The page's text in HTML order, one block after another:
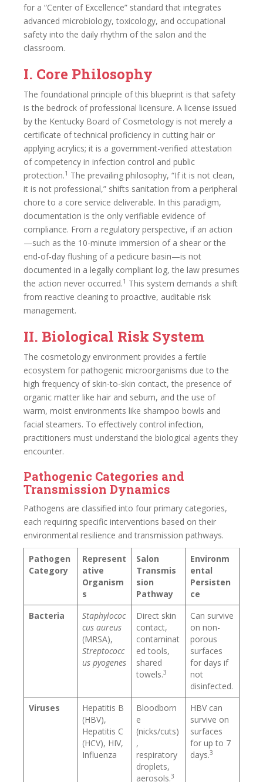
for a “Center of Excellence” standard that integrates
advanced microbiology, toxicology, and occupational
safety into the daily rhythm of the salon and the
classroom.
I. Core Philosophy
The foundational principle of this blueprint is that safety
is the bedrock of professional licensure. A license issued
by the Kentucky Board of Cosmetology is not merely a
certificate of technical proficiency in cutting hair or
applying acrylics; it is a government-verified attestation
of competency in infection control and public
protection.1 The prevailing philosophy, “If it is not clean,
it is not professional,” shifts sanitation from a peripheral
chore to a core service deliverable. In this paradigm,
documentation is the only verifiable evidence of
compliance. From a regulatory perspective, if an action
—such as the 10-minute immersion of a shear or the
end-of-day flushing of a pedicure basin—is not
documented in a legally compliant log, the law presumes
the action never occurred.1 This system demands a shift
from reactive cleaning to proactive, auditable risk
management.
II. Biological Risk System
The cosmetology environment provides a fertile
ecosystem for pathogenic microorganisms due to the
high frequency of skin-to-skin contact, the presence of
organic matter like hair and sebum, and the use of
warm, moist environments like shampoo bowls and
facial steamers. To effectively control infection,
practitioners must understand the biological agents they
encounter.
Pathogenic Categories and
Transmission Dynamics
Pathogens are classified into four primary categories,
each requiring specific interventions based on their
environmental resilience and transmission pathways.
Pathogen
Category
Represent
ative
Organism
s
Salon
Transmis
sion
Pathway
Environm
ental
Persisten
ce
Bacteria
Staphylococ
cus aureus
(MRSA),
Streptococc
us pyogenes
Direct skin
contact,
contaminat
ed tools,
shared
towels.3
Can survive
on non-
porous
surfaces
for days if
not
disinfected.
Viruses
Hepatitis B
(HBV),
Hepatitis C
(HCV), HIV,
Influenza
Bloodborn
e
(nicks/cuts)
,
respiratory
droplets,
aerosols.3
HBV can
survive on
surfaces
for up to 7
days.3